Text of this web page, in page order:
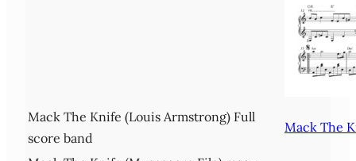
Mack The Knife (Louis Armstrong) Full
score band
Mack The